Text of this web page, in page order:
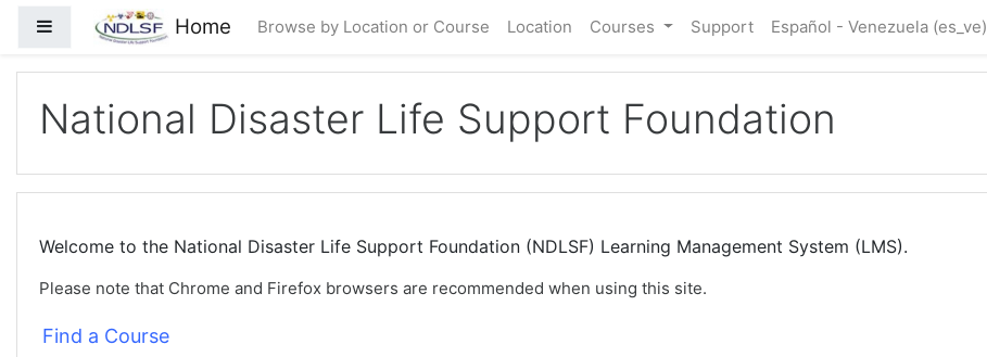
Saltar al contenido principal
Panel lateral Home Browse by Location or Course Location Courses Support Español - Venezuela ‎(es_ve)‎
National Disaster Life Support Foundation
Welcome to the National Disaster Life Support Foundation (NDLSF) Learning Management System (LMS).
Please note that Chrome and Firefox browsers are recommended when using this site.
Find a Course